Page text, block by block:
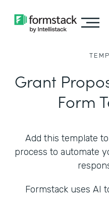
Grant
Form
Add this template
process to automate
Formstack uses AI